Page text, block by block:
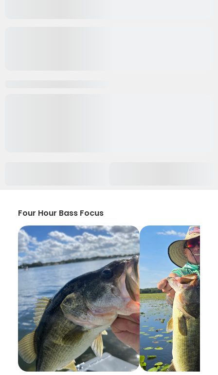
Four Hour Bass Focus